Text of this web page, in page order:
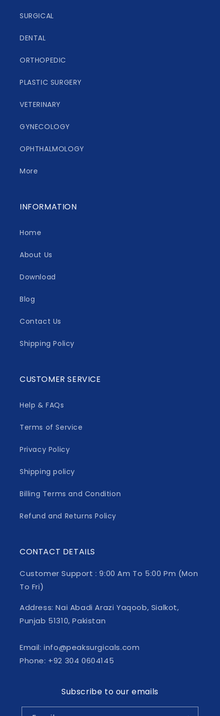
SURGICAL
DENTAL
ORTHOPEDIC
PLASTIC SURGERY
VETERINARY
GYNECOLOGY
OPHTHALMOLOGY
More
INFORMATION
Home
About Us
Download
Blog
Contact Us
Shipping Policy
CUSTOMER SERVICE
Help & FAQs
Terms of Service
Privacy Policy
Shipping policy
Billing Terms and Condition
Refund and Returns Policy
CONTACT DETAILS
Customer Support : 9:00 Am To 5:00 Pm (Mon
To Fri)
Address: Nai Abadi Arazi Yaqoob, Sialkot,
Punjab 51310, Pakistan
Email: info@peaksurgicals.com
Phone: +92 304 0604145
Subscribe to our emails